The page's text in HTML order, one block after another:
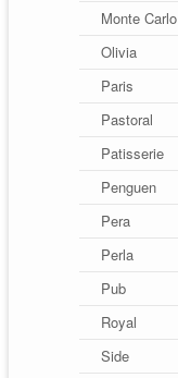
Monte Carlo
Olivia
Paris
Pastoral
Patisserie
Penguen
Pera
Perla
Pub
Royal
Side